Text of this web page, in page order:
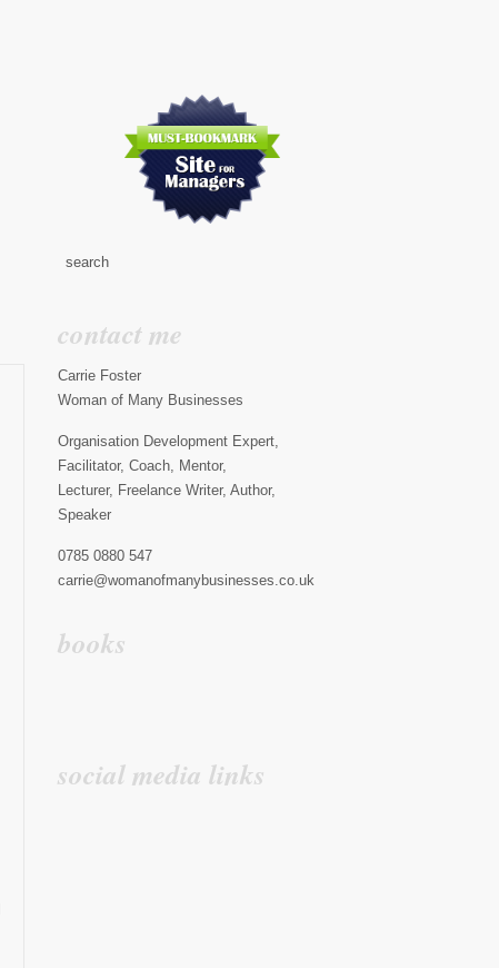
contact me
Carrie Foster
Woman of Many Businesses
Organisation Development Expert,
Facilitator, Coach, Mentor,
Lecturer, Freelance Writer, Author,
Speaker
0785 0880 547
carrie@womanofmanybusinesses.co.uk
books
social media links